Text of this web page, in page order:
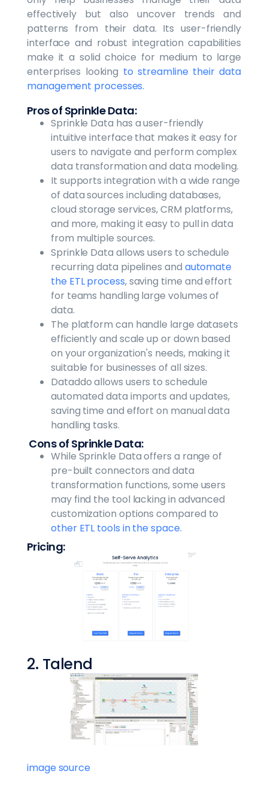
effectively but also uncover trends and
patterns from their data. Its user-friendly
interface and robust integration capabilities
make it a solid choice for medium to large
enterprises looking to streamline their data
management processes.
Pros of Sprinkle Data:
Sprinkle Data has a user-friendly
intuitive interface that makes it easy for
users to navigate and perform complex
data transformation and data modeling.
It supports integration with a wide range
of data sources including databases,
cloud storage services, CRM platforms,
and more, making it easy to pull in data
from multiple sources.
Sprinkle Data allows users to schedule
recurring data pipelines and automate
the ETL process, saving time and effort
for teams handling large volumes of
data.
The platform can handle large datasets
efficiently and scale up or down based
on your organization's needs, making it
suitable for businesses of all sizes.
Dataddo allows users to schedule
automated data imports and updates,
saving time and effort on manual data
handling tasks.
Cons of Sprinkle Data:
While Sprinkle Data offers a range of
pre-built connectors and data
transformation functions, some users
may find the tool lacking in advanced
customization options compared to
other ETL tools in the space.
Pricing:
2. Talend
image source